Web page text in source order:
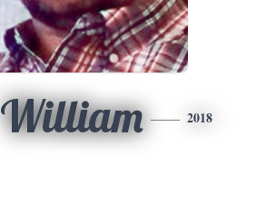
William 2018